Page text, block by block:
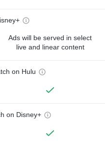
Ads will be served in select
live and linear content
on Hulu
on Disney+